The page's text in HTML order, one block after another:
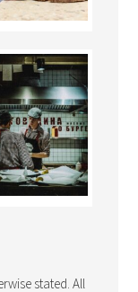
stated. All